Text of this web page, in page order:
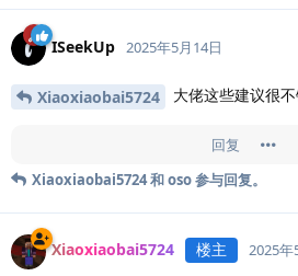
ISeekUp 2025年5月14日
Xiaoxiaobai5724 大佬这些建议很
回复
Xiaoxiaobai5724和oso参与回复。
Xiaoxiaobai5724 楼主 2025年